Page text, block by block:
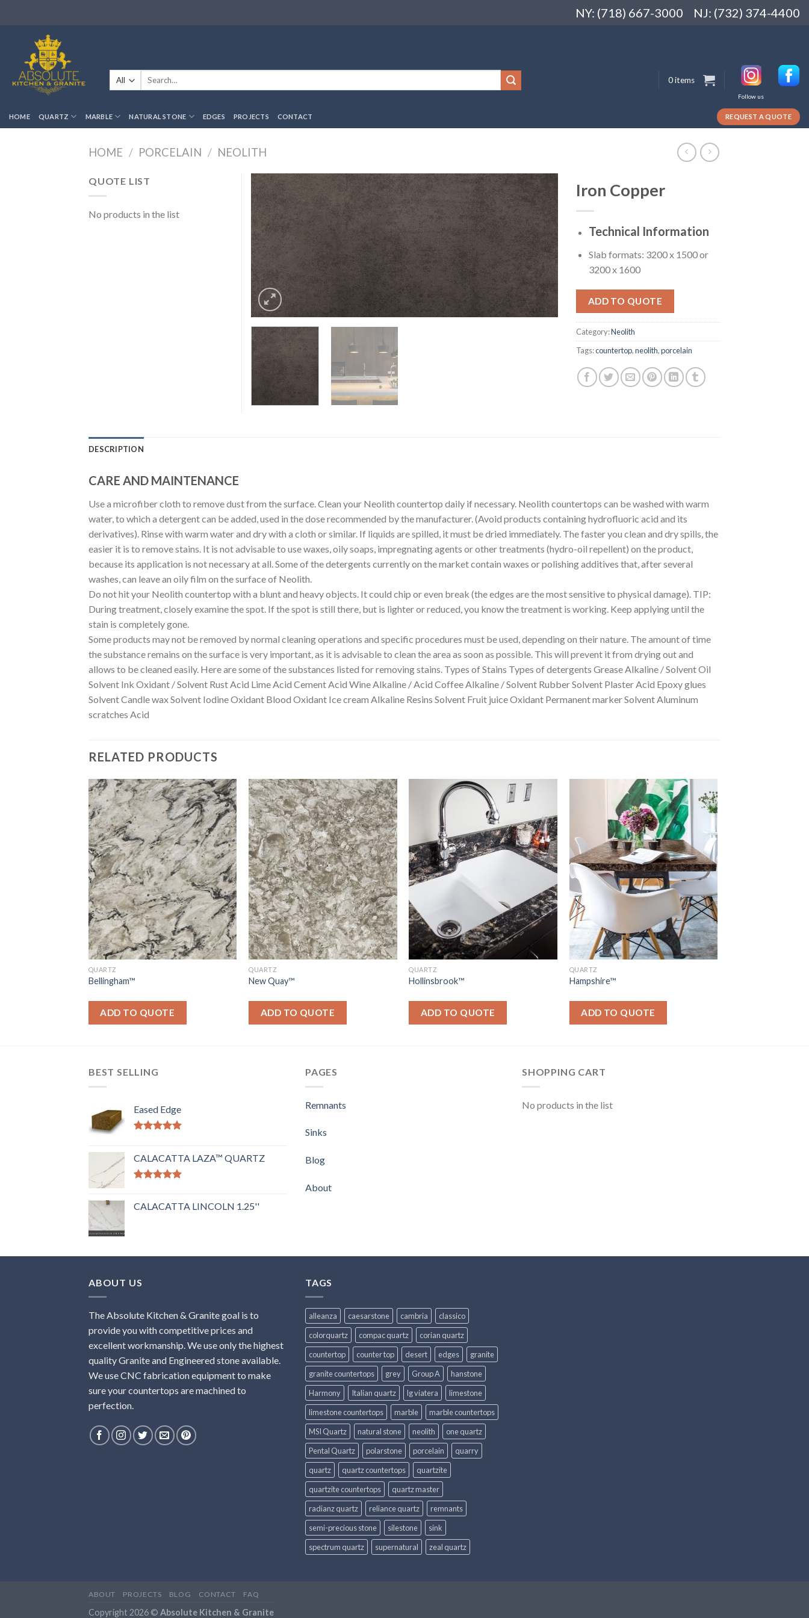
NY: (718) 667-3000 NJ: (732) 374-4400
Search
0 items
Follow us
HOME QUARTZ MARBLE NATURAL STONE EDGES PROJECTS CONTACT REQUEST A QUOTE
HOME / PORCELAIN / NEOLITH
Iron Copper
Technical Information
Slab formats: 3200 x 1500 or
3200 x 1600
ADD TO QUOTE
Category:Neolith
Tags:countertop,neolith,porcelain
QUOTE LIST
No products in the list
DESCRIPTION
CARE AND MAINTENANCE
Use a microfiber cloth to remove dust from the surface. Clean your Neolith countertop daily if necessary. Neolith countertops can be washed with warm
water, to which a detergent can be added, used in the dose recommended by the manufacturer. (Avoid products containing hydrofluoric acid and its
derivatives). Rinse with warm water and dry with a cloth or similar. If liquids are spilled, it must be dried immediately. The faster you clean and dry spills, the
easier it is to remove stains. It is not advisable to use waxes, oily soaps, impregnating agents or other treatments (hydro-oil repellent) on the product,
because its application is not necessary at all. Some of the detergents currently on the market contain waxes or polishing additives that, after several
washes, can leave an oily film on the surface of Neolith.
Do not hit your Neolith countertop with a blunt and heavy objects. It could chip or even break (the edges are the most sensitive to physical damage). TIP:
During treatment, closely examine the spot. If the spot is still there, but is lighter or reduced, you know the treatment is working. Keep applying until the
stain is completely gone.
Some products may not be removed by normal cleaning operations and specific procedures must be used, depending on their nature. The amount of time
the substance remains on the surface is very important, as it is advisable to clean the area as soon as possible. This will prevent it from drying out and
allows to be cleaned easily. Here are some of the substances listed for removing stains. Types of Stains Types of detergents Grease Alkaline / Solvent Oil
Solvent Ink Oxidant / Solvent Rust Acid Lime Acid Cement Acid Wine Alkaline / Acid Coffee Alkaline / Solvent Rubber Solvent Plaster Acid Epoxy glues
Solvent Candle wax Solvent Iodine Oxidant Blood Oxidant Ice cream Alkaline Resins Solvent Fruit juice Oxidant Permanent marker Solvent Aluminum
scratches Acid
RELATED PRODUCTS
QUARTZ
Bellingham™
ADD TO QUOTE
QUARTZ
New Quay™
ADD TO QUOTE
QUARTZ
Hollinsbrook™
ADD TO QUOTE
QUARTZ
Hampshire™
ADD TO QUOTE
BEST SELLING
Eased Edge
CALACATTA LAZA™ QUARTZ
CALACATTA LINCOLN 1.25''
PAGES
Remnants
Sinks
Blog
About
SHOPPING CART
No products in the list
ABOUT US
The Absolute Kitchen & Granite goal is to
provide you with competitive prices and
excellent workmanship. We use only the highest
quality Granite and Engineered stone available.
We use CNC fabrication equipment to make
sure your countertops are machined to
perfection.
TAGS
alleanza caesarstone cambria
classico
colorquartz
compac quartz
corian quartz
countertop
counter top desert edges
granite
granite countertops
grey Group A
hanstone
Harmony
Italian quartz lg viatera
limestone
limestone countertops
marble
marble countertops
MSI Quartz
natural stone neolith
one quartz
Pental Quartz
polarstone porcelain
quarry
quartz
quartz countertops
quartzite
quartzite countertops
quartz master
radianz quartz
reliance quartz
remnants
semi-precious stone
silestone
sink
spectrum quartz
supernatural zeal quartz
ABOUT PROJECTS BLOG CONTACT FAQ
Copyright 2026 © Absolute Kitchen & Granite